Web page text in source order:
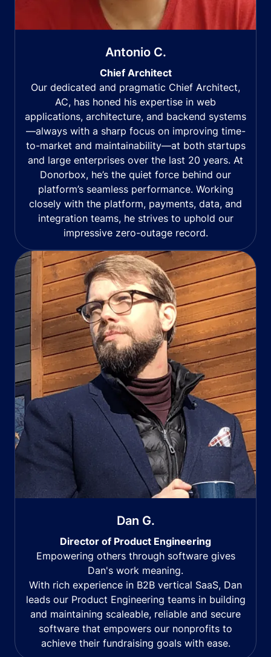
Antonio C.
Chief Architect
Our dedicated and pragmatic Chief Architect,
AC, has honed his expertise in web
applications, architecture, and backend systems
—always with a sharp focus on improving time-
to-market and maintainability—at both startups
and large enterprises over the last 20 years. At
Donorbox, he’s the quiet force behind our
platform’s seamless performance. Working
closely with the platform, payments, data, and
integration teams, he strives to uphold our
impressive zero-outage record.
Dan G.
Director of Product Engineering
Empowering others through software gives
Dan's work meaning.
With rich experience in B2B vertical SaaS, Dan
leads our Product Engineering teams in building
and maintaining scaleable, reliable and secure
software that empowers our nonprofits to
achieve their fundraising goals with ease.